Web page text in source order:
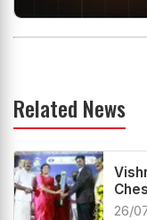
Related News
26/